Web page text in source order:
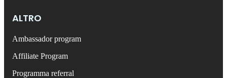
ALTRO
Ambassador program
Affiliate Program
Programma referral